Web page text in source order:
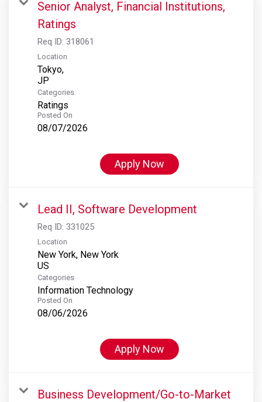
Senior Analyst, Financial Institutions,
Ratings
Req ID: 318061
Location
Tokyo,
Categories
Ratings
Posted On
08/07/2026
Apply Now
Lead II, Software Development
Req ID: 331025
Location
New York, New York
Categories
Information Technology
Posted On
08/06/2026
Apply Now
Business Development/Go-to-Market